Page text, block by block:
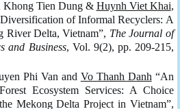
Tien Dung & Huynh Viet Khai,
of Informal Recyclers: A
River Delta, Vietnam”, The Journal of
and Business, Vol. 9(2), pp. 209-215,
Phi Van and Vo Thanh Danh “An
Ecosystem Services: A Choice
Mekong Delta Project in Vietnam”,